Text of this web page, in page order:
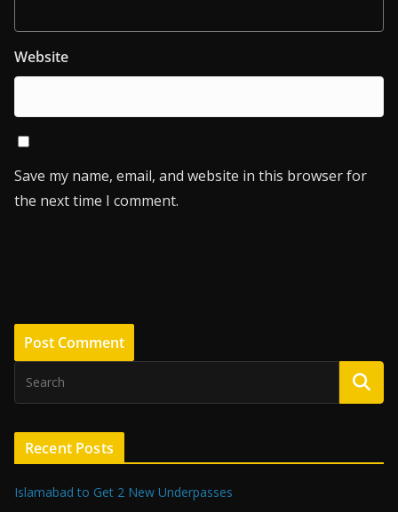
Website
Save my name, email, and website in this browser for
the next time I comment.
Recent Posts
Islamabad to Get 2 New Underpasses